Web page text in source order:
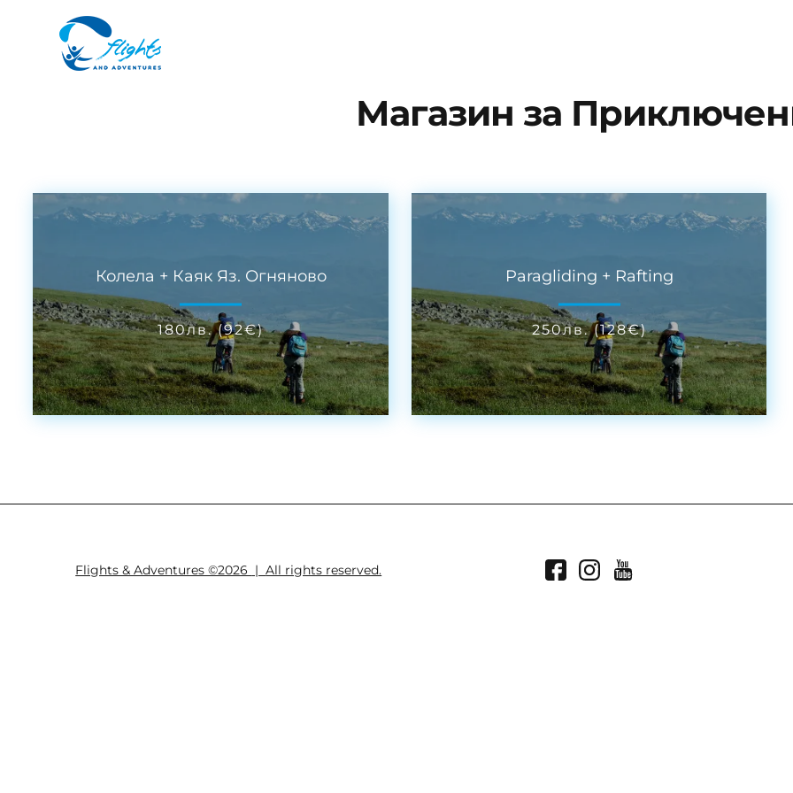
Магазин за
Колела + Каяк Яз. Огняново
180лв. (92€)
Paragliding + Rafting
250лв. (128€)
Flights & Adventures ©2026 |All rights reserved.